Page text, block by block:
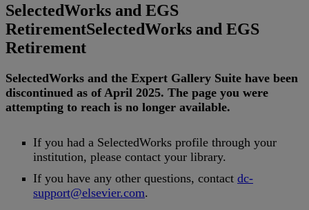
SelectedWorks and EGS
RetirementSelectedWorks and EGS
Retirement
SelectedWorks and the Expert Gallery Suite have been
discontinued as of April 2025. The page you were
attempting to reach is no longer available.
If you had a SelectedWorks profile through your
institution, please contact your library.
If you have any other questions, contact dc-
support@elsevier.com.